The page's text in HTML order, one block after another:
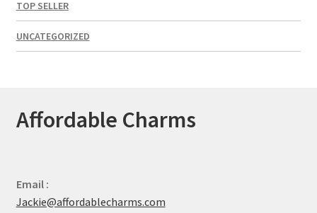
TOP SELLER
UNCATEGORIZED
Affordable Charms
Email :
Jackie@affordablecharms.com